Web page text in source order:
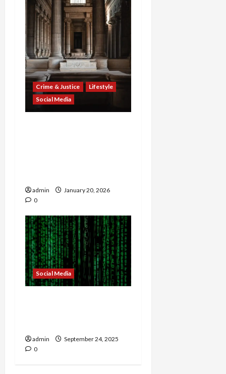
Crime & Justice
Lifestyle
Social Media
admin
January 20, 2026
0
Social Media
admin
September 24, 2025
0